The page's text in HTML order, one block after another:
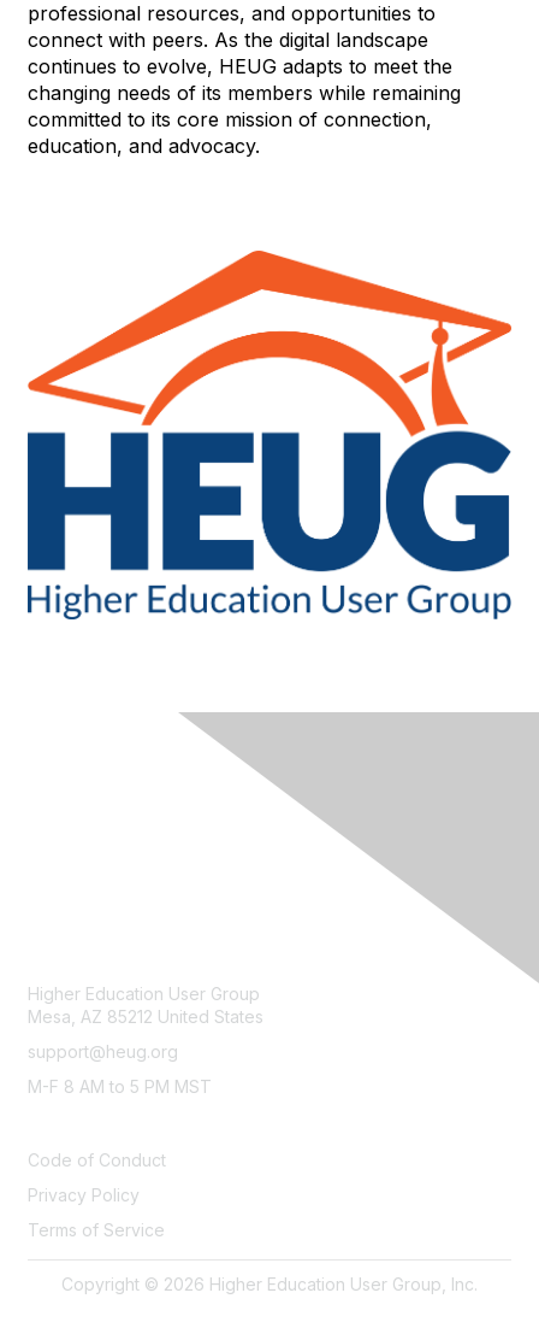
professional resources, and opportunities to
connect with peers. As the digital landscape
continues to evolve, HEUG adapts to meet the
changing needs of its members while remaining
committed to its core mission of connection,
education, and advocacy.
Higher Education User Group
Mesa, AZ 85212 United States
support@heug.org
M-F 8 AM to 5 PM MST
Code of Conduct
Privacy Policy
Terms of Service
Copyright © 2026 Higher Education User Group, Inc.